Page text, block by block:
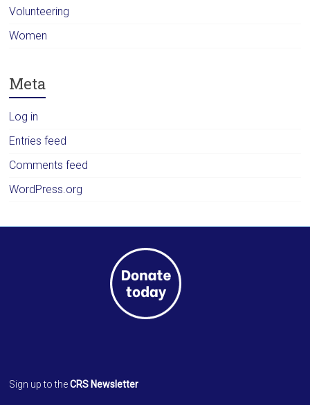
Volunteering
Women
Meta
Log in
Entries feed
Comments feed
WordPress.org
Sign up to theCRS Newsletter